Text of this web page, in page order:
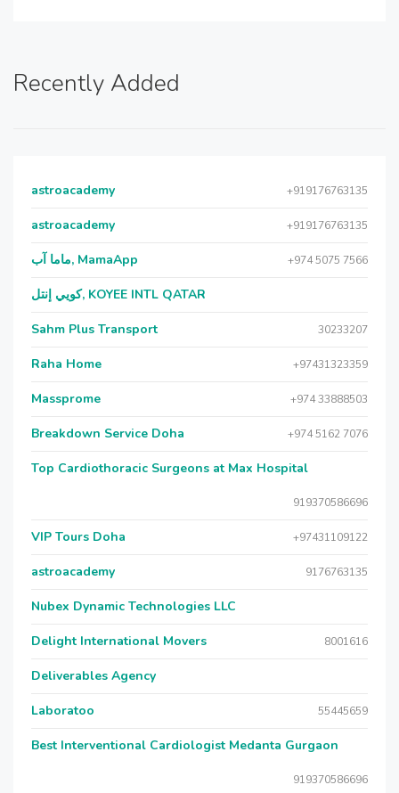
Recently Added
astroacademy +919176763135
astroacademy +919176763135
ماما آب, MamaApp +974 5075 7566
كويي إنتل, KOYEE INTL QATAR
Sahm Plus Transport 30233207
Raha Home +97431323359
Massprome +974 33888503
Breakdown Service Doha +974 5162 7076
Top Cardiothoracic Surgeons at Max Hospital
919370586696
VIP Tours Doha +97431109122
astroacademy 9176763135
Nubex Dynamic Technologies LLC
Delight International Movers 8001616
Deliverables Agency
Laboratoo 55445659
Best Interventional Cardiologist Medanta Gurgaon
919370586696